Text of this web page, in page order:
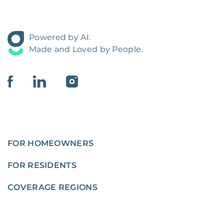
Powered by AI.
Made and Loved by People.
FOR HOMEOWNERS
FOR RESIDENTS
COVERAGE REGIONS